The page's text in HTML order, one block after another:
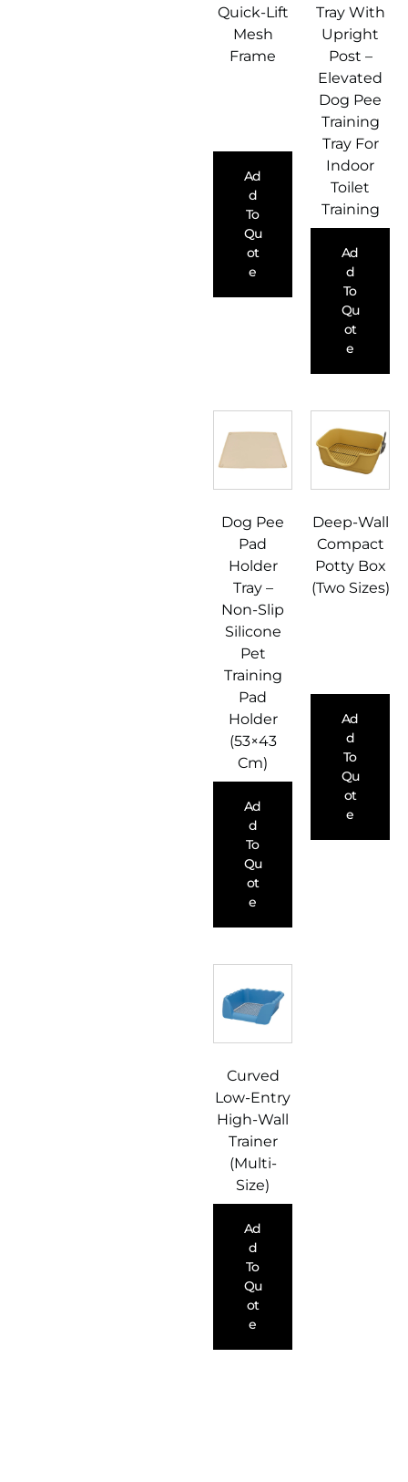
Quick-Lift
Mesh
Frame
Ad
D
To
Qu
Ot
E
Tray With
Upright
Post –
Elevated
Dog Pee
Training
Tray For
Indoor
Toilet
Training
Ad
D
To
Qu
Ot
E
Dog Pee
Pad
Holder
Tray –
Non-Slip
Silicone
Pet
Training
Pad
Holder
(53×43
Cm)
Ad
D
To
Qu
Ot
E
Deep-Wall
Compact
Potty Box
(Two Sizes)
Ad
D
To
Qu
Ot
E
Curved
Low-Entry
High-Wall
Trainer
(Multi-
Size)
Ad
D
To
Qu
Ot
E